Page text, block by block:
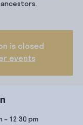
is closed
events
– 12:30 pm